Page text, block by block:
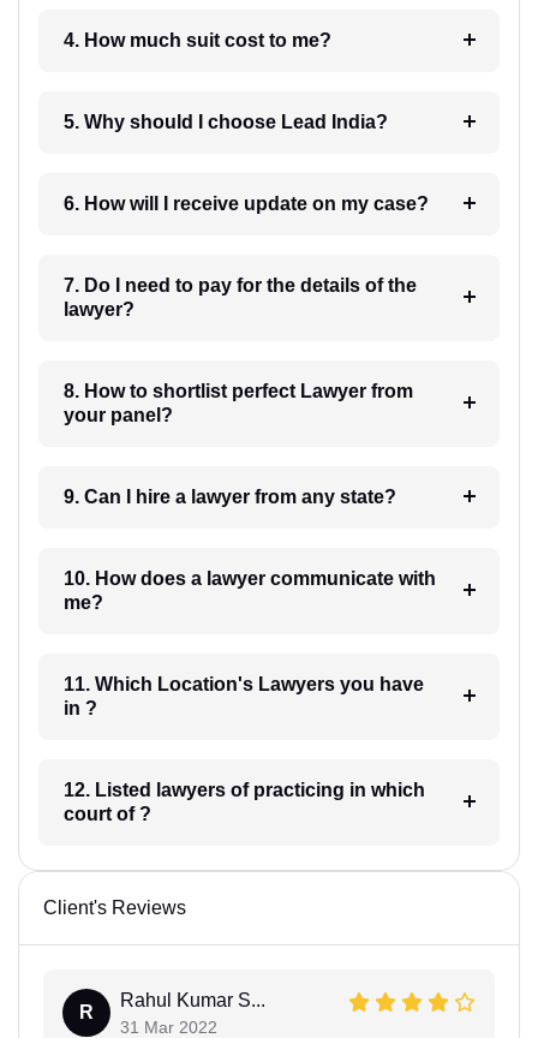
4. How much suit cost to me?
5. Why should I choose Lead India?
6. How will I receive update on my case?
7. Do I need to pay for the details of the
lawyer?
8. How to shortlist perfect Lawyer from
your panel?
9. Can I hire a lawyer from any state?
10. How does a lawyer communicate with
me?
11. Which Location's Lawyers you have
in ?
12. Listed lawyers of practicing in which
court of ?
Client's Reviews
R
Rahul Kumar S...
31 Mar 2022